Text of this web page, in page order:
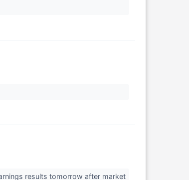
results tomorrow after market